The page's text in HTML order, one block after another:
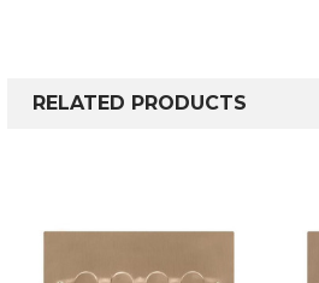
RELATED PRODUCTS